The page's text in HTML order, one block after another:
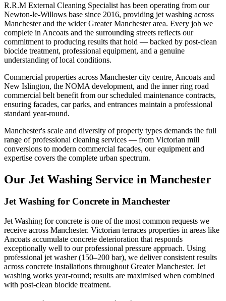
R.R.M External Cleaning Specialist has been operating from our
Newton-le-Willows base since 2016, providing jet washing across
Manchester and the wider Greater Manchester area. Every job we
complete in Ancoats and the surrounding streets reflects our
commitment to producing results that hold — backed by post-clean
biocide treatment, professional equipment, and a genuine
understanding of local conditions.
Commercial properties across Manchester city centre, Ancoats and
New Islington, the NOMA development, and the inner ring road
commercial belt benefit from our scheduled maintenance contracts,
ensuring facades, car parks, and entrances maintain a professional
standard year-round.
Manchester's scale and diversity of property types demands the full
range of professional cleaning services — from Victorian mill
conversions to modern commercial facades, our equipment and
expertise covers the complete urban spectrum.
Our Jet Washing Service in Manchester
Jet Washing for Concrete in Manchester
Jet Washing for concrete is one of the most common requests we
receive across Manchester. Victorian terraces properties in areas like
Ancoats accumulate concrete deterioration that responds
exceptionally well to our professional pressure approach. Using
professional jet washer (150–200 bar), we deliver consistent results
across concrete installations throughout Greater Manchester. Jet
washing works year-round; results are maximised when combined
with post-clean biocide treatment.